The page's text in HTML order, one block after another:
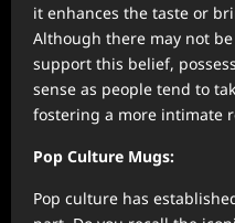
it enhances the taste or
Although there may not
support this belief,
sense as people tend to
fostering a more intimate
Pop Culture Mugs:
Pop culture has